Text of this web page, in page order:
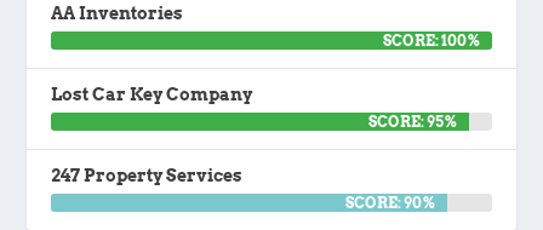
AA Inventories
SCORE: 100%
Lost Car Key Company
SCORE: 95%
247 Property Services
SCORE: 90%